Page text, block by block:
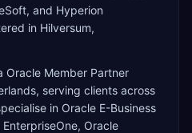
and Hyperion
in Hilversum,
Oracle Member Partner
, serving clients across
in Oracle E-Business
Oracle